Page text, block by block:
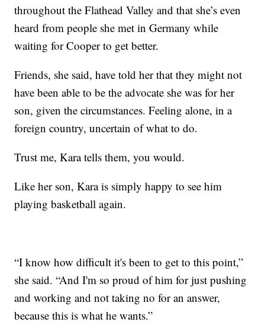
throughout the Flathead Valley and that she’s even
heard from people she met in Germany while
waiting for Cooper to get better.
Friends, she said, have told her that they might not
have been able to be the advocate she was for her
son, given the circumstances. Feeling alone, in a
foreign country, uncertain of what to do.
Trust me, Kara tells them, you would.
Like her son, Kara is simply happy to see him
playing basketball again.
“I know how difficult it's been to get to this point,”
she said. “And I'm so proud of him for just pushing
and working and not taking no for an answer,
because this is what he wants.”